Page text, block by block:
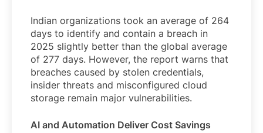
Indian organizations took an average of 264
days to identify and contain a breach in
2025 slightly better than the global average
of 277 days. However, the report warns that
breaches caused by stolen credentials,
insider threats and misconfigured cloud
storage remain major vulnerabilities.
AI and Automation Deliver Cost Savings